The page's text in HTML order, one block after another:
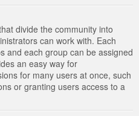
divide the community into
can work with. Each
and each group can be assigned
an easy way for
for many users at once, such
or granting users access to a